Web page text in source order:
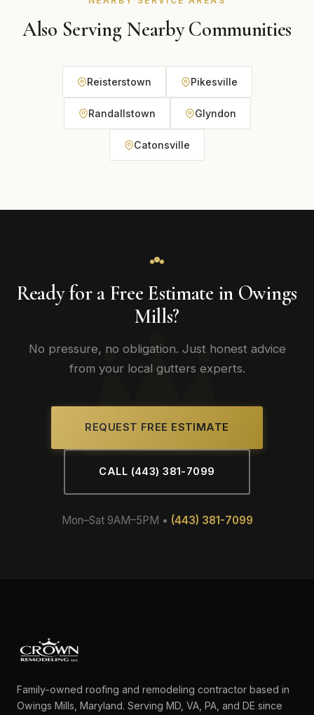
Also Serving Nearby Communities
Reisterstown Pikesville
Randallstown Glyndon
Catonsville
Ready for a Free Estimate in Owings
Mills?
No pressure, no obligation. Just honest advice
from your local gutters experts.
REQUEST FREE ESTIMATE
CALL (443) 381-7099
Mon–Sat 9AM–5PM • (443) 381-7099
Family-owned roofing and remodeling contractor based in
Owings Mills, Maryland. Serving MD, VA, PA, and DE since